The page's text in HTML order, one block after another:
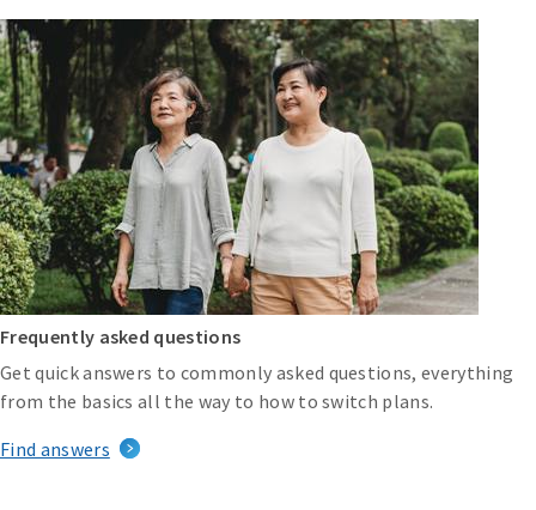
Frequently asked questions
Get quick answers to commonly asked questions, everything
from the basics all the way to how to switch plans.
Find answers